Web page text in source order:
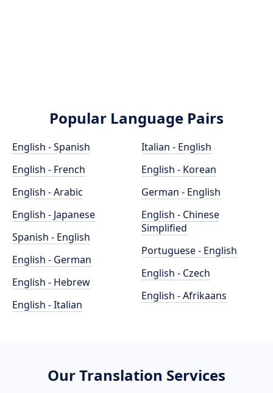
Popular Language Pairs
English - Spanish
English - French
English - Arabic
English - Japanese
Spanish - English
English - German
English - Hebrew
English - Italian
Italian - English
English - Korean
German - English
English - Chinese
Simplified
Portuguese - English
English - Czech
English - Afrikaans
Our Translation Services